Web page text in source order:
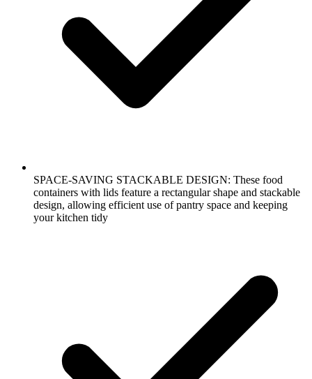
SPACE-SAVING STACKABLE DESIGN: These food
containers with lids feature a rectangular shape and stackable
design, allowing efficient use of pantry space and keeping
your kitchen tidy